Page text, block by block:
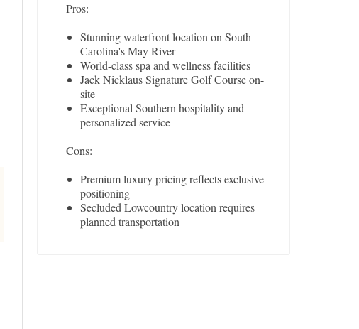
Pros:
Stunning waterfront location on South
Carolina's May River
World-class spa and wellness facilities
Jack Nicklaus Signature Golf Course on-
site
Exceptional Southern hospitality and
personalized service
Cons:
Premium luxury pricing reflects exclusive
positioning
Secluded Lowcountry location requires
planned transportation